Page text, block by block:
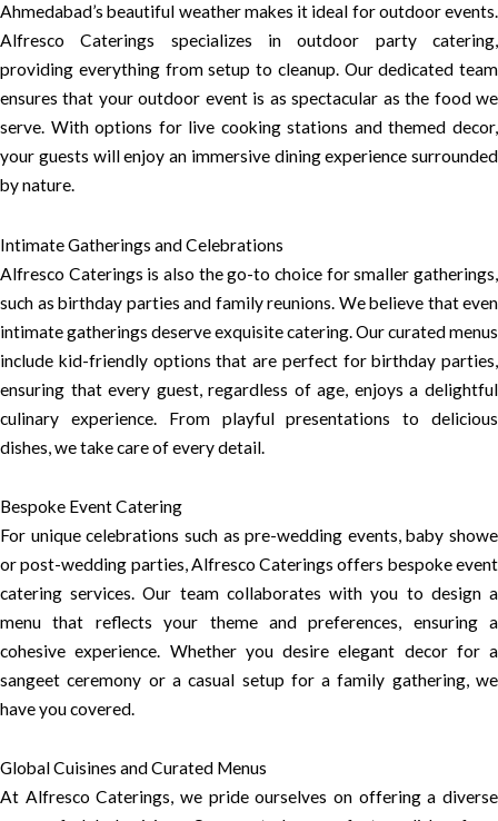
Ahmedabad’s beautiful weather makes it ideal for outdoor events.
Alfresco Caterings specializes in outdoor party catering,
providing everything from setup to cleanup. Our dedicated team
ensures that your outdoor event is as spectacular as the food we
serve. With options for live cooking stations and themed decor,
your guests will enjoy an immersive dining experience surrounded
by nature.
Intimate Gatherings and Celebrations
Alfresco Caterings is also the go-to choice for smaller gatherings,
such as birthday parties and family reunions. We believe that even
intimate gatherings deserve exquisite catering. Our curated menus
include kid-friendly options that are perfect for birthday parties,
ensuring that every guest, regardless of age, enjoys a delightful
culinary experience. From playful presentations to delicious
dishes, we take care of every detail.
Bespoke Event Catering
For unique celebrations such as pre-wedding events, baby showe
or post-wedding parties, Alfresco Caterings offers bespoke event
catering services. Our team collaborates with you to design a
menu that reflects your theme and preferences, ensuring a
cohesive experience. Whether you desire elegant decor for a
sangeet ceremony or a casual setup for a family gathering, we
have you covered.
Global Cuisines and Curated Menus
At Alfresco Caterings, we pride ourselves on offering a diverse